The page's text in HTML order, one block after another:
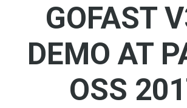
GOFAST
DEMO AT
OSS